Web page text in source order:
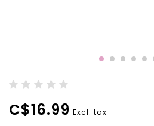
C$16.99 Excl. tax